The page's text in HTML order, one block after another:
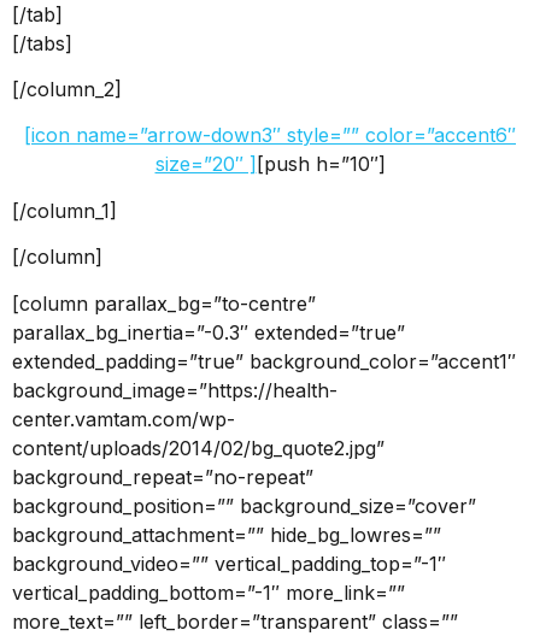
[/tab]
[/tabs]
[/column_2]
[icon name=”arrow-down3″ style=”” color=”accent6″
size=”20″ ] [push h=”10″]
[/column_1]
[/column]
[column parallax_bg=”to-centre”
parallax_bg_inertia=”-0.3″ extended=”true”
extended_padding=”true” background_color=”accent1″
background_image=”https://health-
center.vamtam.com/wp-
content/uploads/2014/02/bg_quote2.jpg”
background_repeat=”no-repeat”
background_position=”” background_size=”cover”
background_attachment=”” hide_bg_lowres=””
background_video=”” vertical_padding_top=”-1″
vertical_padding_bottom=”-1″ more_link=””
more_text=”” left_border=”transparent” class=””